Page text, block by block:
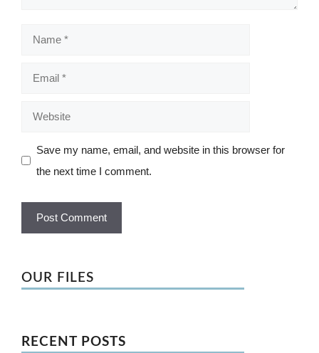
Name
Email
Website
Save my name, email, and website in this browser for
the next time I comment.
OUR FILES
RECENT POSTS